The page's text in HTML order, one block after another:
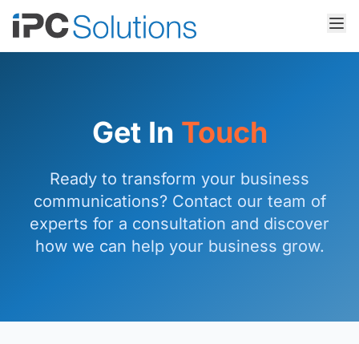
Get In Touch
Ready to transform your business
communications? Contact our team of
experts for a consultation and discover
how we can help your business grow.